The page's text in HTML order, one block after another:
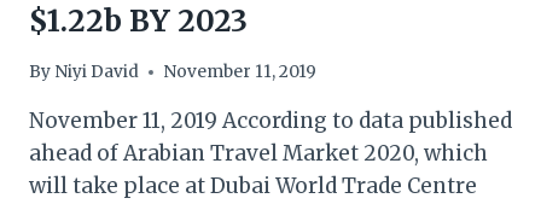
$1.22b BY 2023
By Niyi David November 11, 2019
November 11, 2019 According to data published
ahead of Arabian Travel Market 2020, which
will take place at Dubai World Trade Centre